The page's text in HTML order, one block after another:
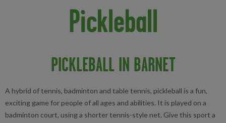
Pickleball
PICKLEBALL IN BARNET
A hybrid of tennis, badminton and table tennis, pickleball is a fun,
exciting game for people of all ages and abilities. It is played on a
badminton court, using a shorter tennis-style net. Give this sport a